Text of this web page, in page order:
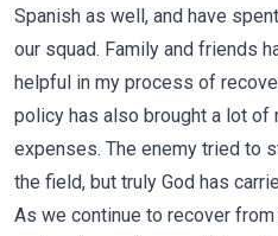
Spanish as well, and have
our squad. Family and friends
helpful in my process of
policy has also brought a lot
expenses. The enemy tried to
the field, but truly God has
As we continue to recover